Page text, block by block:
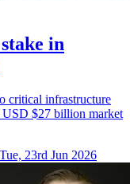
in
critical infrastructure
USD $27 billion market
Tue, 23rd Jun 2026